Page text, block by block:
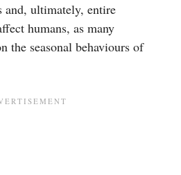
ultimately, entire
humans, as many
the seasonal behaviours of